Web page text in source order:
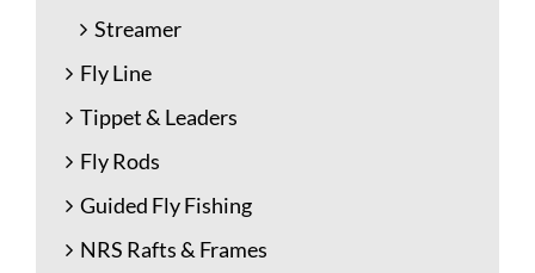
Streamer
Fly Line
Tippet & Leaders
Fly Rods
Guided Fly Fishing
NRS Rafts & Frames